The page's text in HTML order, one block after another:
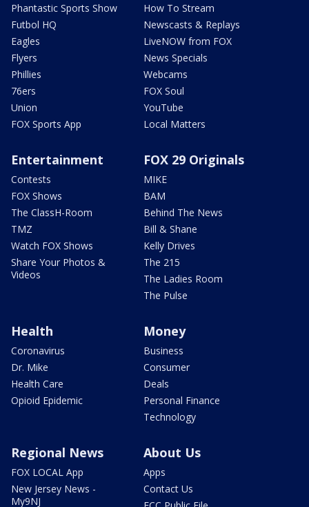
Phantastic Sports Show
Futbol HQ
Eagles
Flyers
Phillies
76ers
Union
FOX Sports App
How To Stream
Newscasts & Replays
LiveNOW from FOX
News Specials
Webcams
FOX Soul
YouTube
Local Matters
Entertainment
Contests
FOX Shows
The ClassH-Room
TMZ
Watch FOX Shows
Share Your Photos &
Videos
FOX 29 Originals
MIKE
BAM
Behind The News
Bill & Shane
Kelly Drives
The 215
The Ladies Room
The Pulse
Health
Coronavirus
Dr. Mike
Health Care
Opioid Epidemic
Money
Business
Consumer
Deals
Personal Finance
Technology
Regional News
FOX LOCAL App
New Jersey News -
My9NJ
About Us
Apps
Contact Us